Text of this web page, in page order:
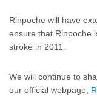
Rinpoche will have
ensure that Rinpoche
stroke in 2011.
We will continue to
our official webpage,